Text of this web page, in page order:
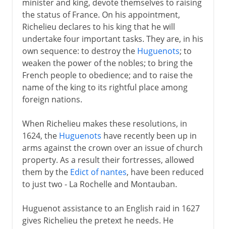
minister and king, devote themselves to raising
the status of France. On his appointment,
Richelieu declares to his king that he will
undertake four important tasks. They are, in his
own sequence: to destroy the Huguenots; to
weaken the power of the nobles; to bring the
French people to obedience; and to raise the
name of the king to its rightful place among
foreign nations.
When Richelieu makes these resolutions, in
1624, the Huguenots have recently been up in
arms against the crown over an issue of church
property. As a result their fortresses, allowed
them by the Edict of nantes, have been reduced
to just two - La Rochelle and Montauban.
Huguenot assistance to an English raid in 1627
gives Richelieu the pretext he needs. He